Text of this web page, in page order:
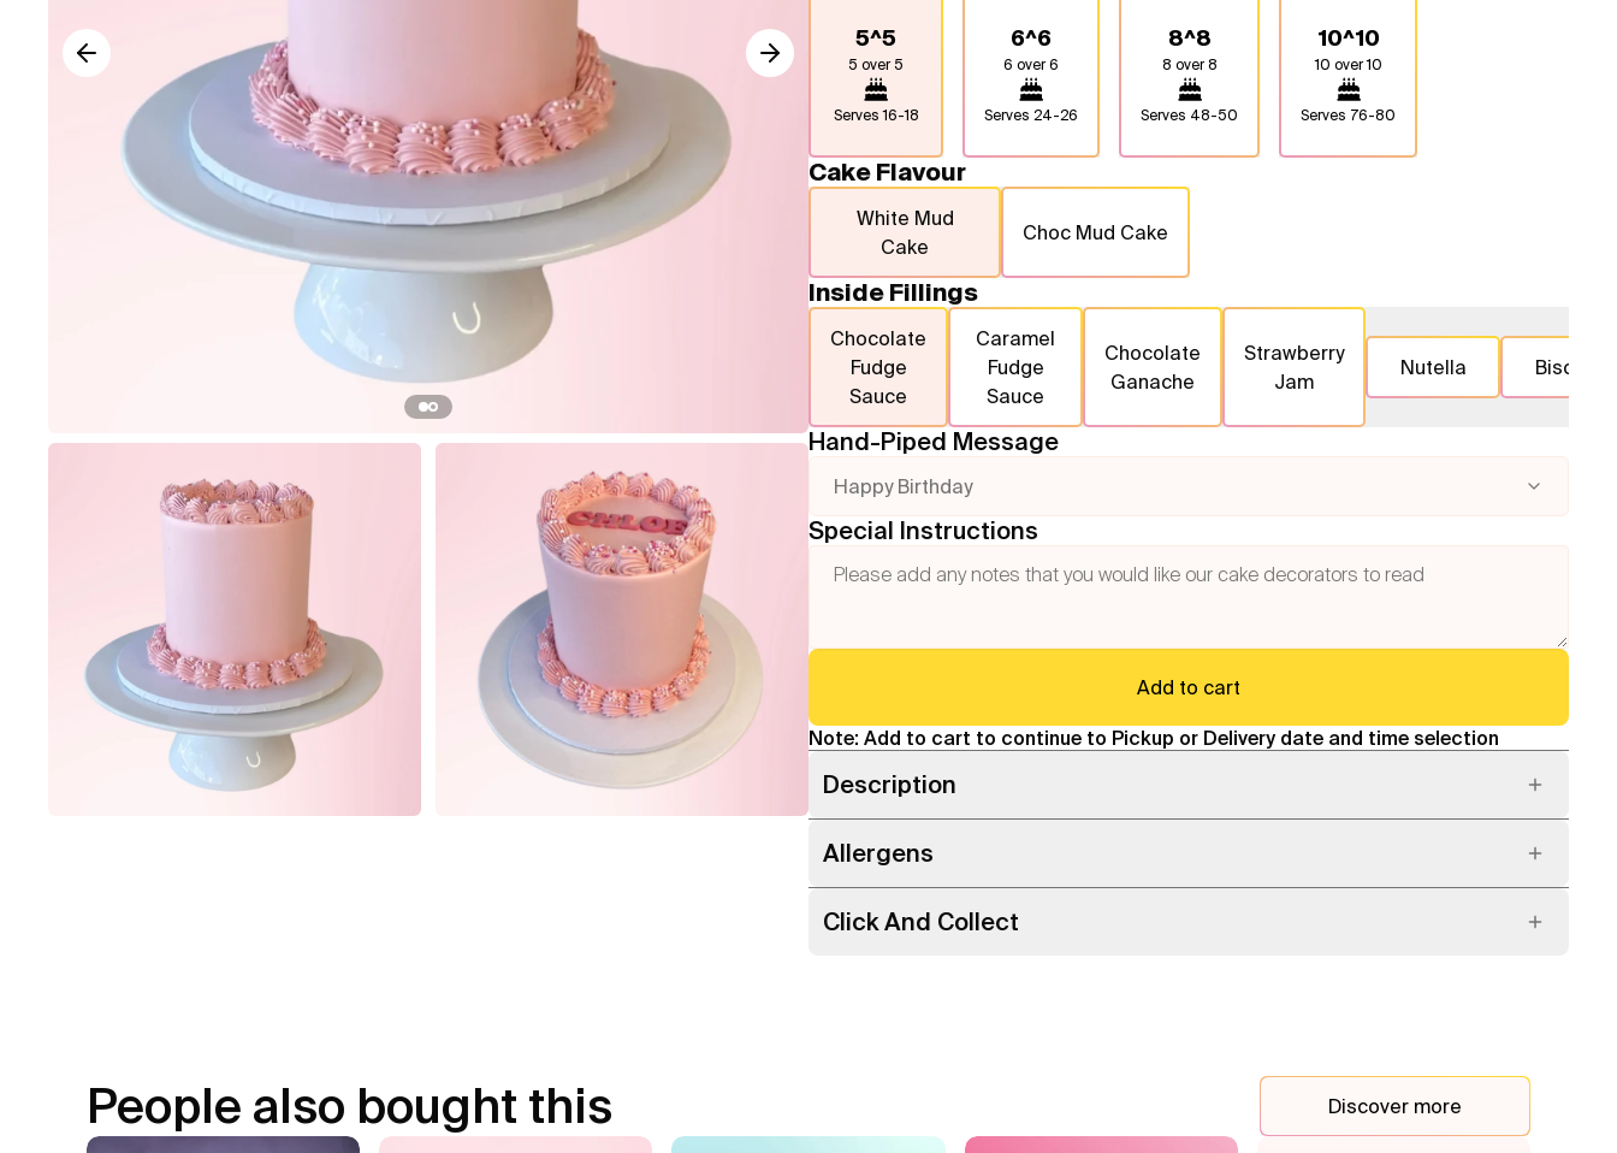
5^5
5 over 5
Serves16-18
6^6
6 over 6
Serves 24-26
8^8
8 over 8
Serves 48-50
10^10
10 over 10
Serves 76-80
Cake Flavour
White Mud
Cake
Choc Mud Cake
Inside Fillings
Chocolate
Fudge
Sauce
Caramel
Fudge
Sauce
Chocolate
Ganache
Strawberry
Jam
Nutella Biscoff
Hand-Piped Message
Happy Birthday
Special Instructions
Add to cart
Note: Add to cart to continue to Pickup or Delivery date and time selection
Description
Allergens
Click And Collect
People also bought this Discover more